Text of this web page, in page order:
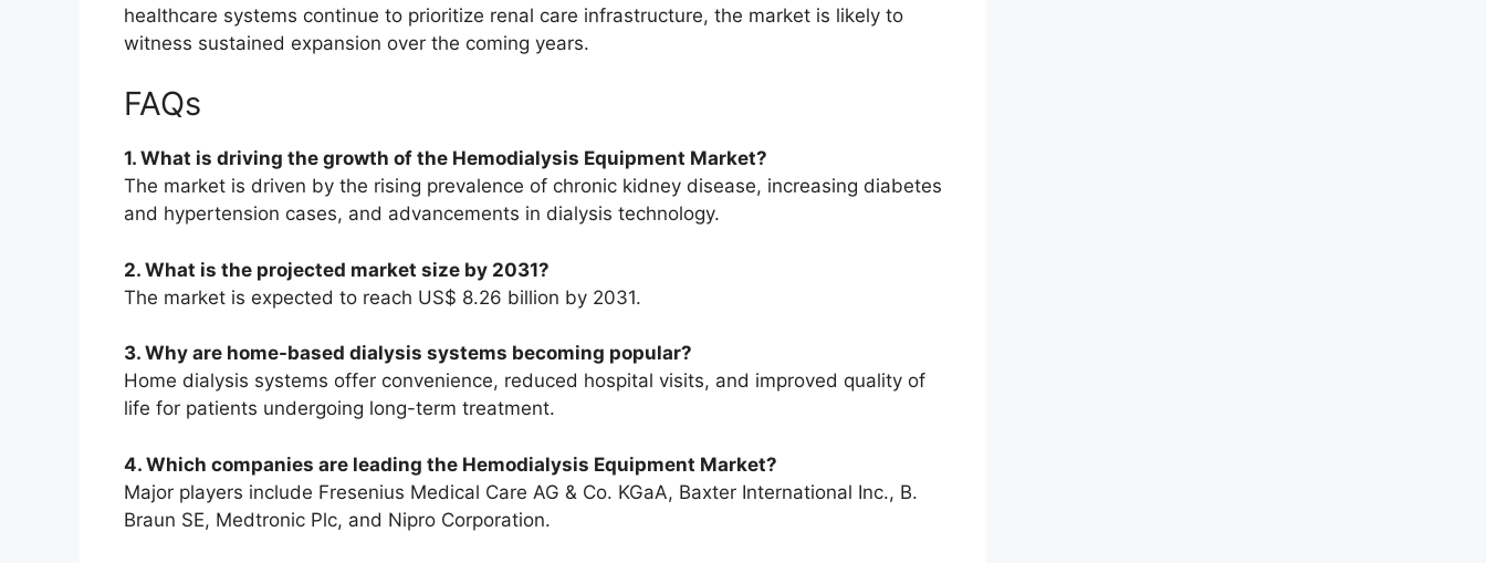
healthcare systems continue to prioritize renal care infrastructure, the market is likely to
witness sustained expansion over the coming years.
FAQs
1. What is driving the growth of the Hemodialysis Equipment Market?
The market is driven by the rising prevalence of chronic kidney disease, increasing diabetes
and hypertension cases, and advancements in dialysis technology.
2. What is the projected market size by 2031?
The market is expected to reach US$ 8.26 billion by 2031.
3. Why are home-based dialysis systems becoming popular?
Home dialysis systems offer convenience, reduced hospital visits, and improved quality of
life for patients undergoing long-term treatment.
4. Which companies are leading the Hemodialysis Equipment Market?
Major players include Fresenius Medical Care AG & Co. KGaA, Baxter International Inc., B.
Braun SE, Medtronic Plc, and Nipro Corporation.